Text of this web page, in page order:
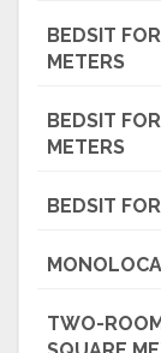
BEDSIT
METERS
BEDSIT
METERS
BEDSIT
TWO-